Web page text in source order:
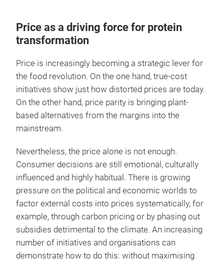
Price as a driving force for protein
transformation
Price is increasingly becoming a strategic lever for
the food revolution. On the one hand, true-cost
initiatives show just how distorted prices are today.
On the other hand, price parity is bringing plant-
based alternatives from the margins into the
mainstream.
Nevertheless, the price alone is not enough.
Consumer decisions are still emotional, culturally
influenced and highly habitual. There is growing
pressure on the political and economic worlds to
factor external costs into prices systematically, for
example, through carbon pricing or by phasing out
subsidies detrimental to the climate. An increasing
number of initiatives and organisations can
demonstrate how to do this: without maximising